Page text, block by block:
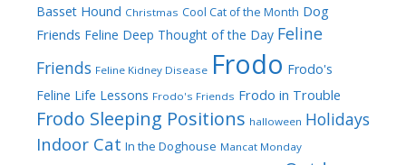
Basset Hound Christmas Cool Cat of the Month Dog
Friends Feline Deep Thought of the Day Feline
Friends Feline Kidney Disease Frodo Frodo's
Feline Life Lessons Frodo's Friends Frodo in Trouble
Frodo Sleeping Positions halloween Holidays
Indoor Cat In the Doghouse Mancat Monday